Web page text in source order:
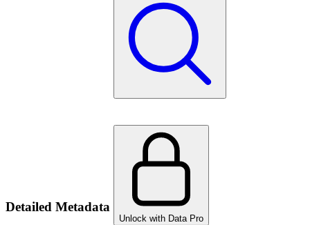
Detailed Metadata
Unlock with Data Pro